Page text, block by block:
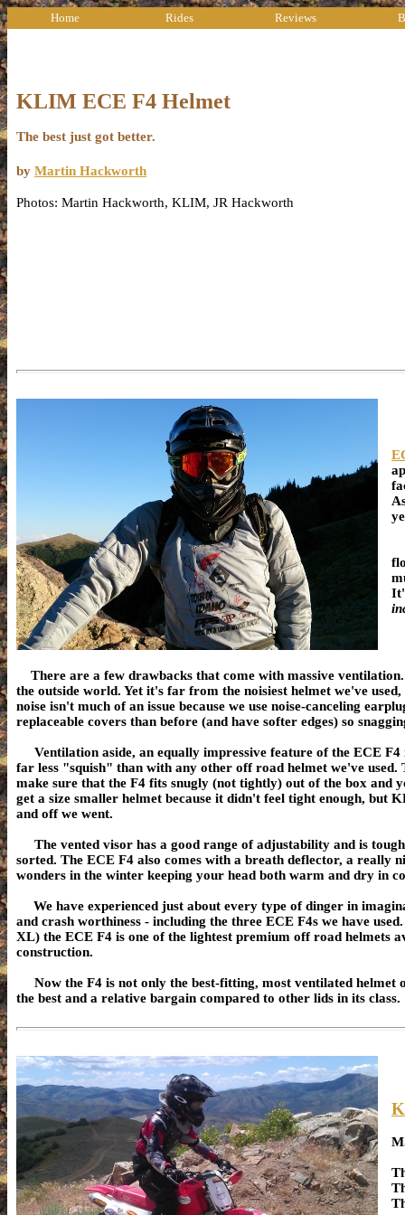
Home Rides Reviews
KLIM ECE F4 Helmet
The best just got better.
by Martin Hackworth
Photos: Martin Hackworth, KLIM, JR Hackworth
There are a few drawbacks that come with massive
the outside world. Yet it's far from the noisiest helmet we've
noise isn't much of an issue because we use noise-canceling
replaceable covers than before (and have softer edges) so
Ventilation aside, an equally impressive feature of the ECE
far less "squish" than with any other off road helmet we've
make sure that the F4 fits snugly (not tightly) out of the box
get a size smaller helmet because it didn't feel tight enough, but
and off we went.
The vented visor has a good range of adjustability and is
sorted. The ECE F4 also comes with a breath deflector, a really
wonders in the winter keeping your head both warm and dry in
We have experienced just about every type of dinger in
and crash worthiness - including the three ECE F4s we have used.
XL) the ECE F4 is one of the lightest premium off road helmets
construction.
Now the F4 is not only the best-fitting, most ventilated helmet
the best and a relative bargain compared to other lids in its class.